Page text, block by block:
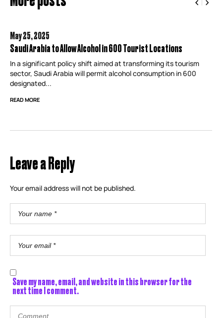
May 25,2025
Saudi Arabia to Allow Alcohol in 600 Tourist Locations
In a significant policy shift aimed at transforming its tourism
sector, Saudi Arabia will permit alcohol consumption in 600
designated...
READ MORE
Leave a Reply
Your email address will not be published.
Save my name, email, and website in this browser for the
next time I comment.